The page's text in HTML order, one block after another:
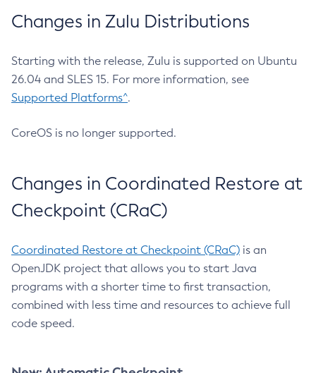
Changes in Zulu Distributions
Starting with the release, Zulu is supported on Ubuntu
26.04 and SLES 15. For more information, see
Supported Platforms^.
CoreOS is no longer supported.
Changes in Coordinated Restore at
Checkpoint (CRaC)
Coordinated Restore at Checkpoint (CRaC) is an
OpenJDK project that allows you to start Java
programs with a shorter time to first transaction,
combined with less time and resources to achieve full
code speed.